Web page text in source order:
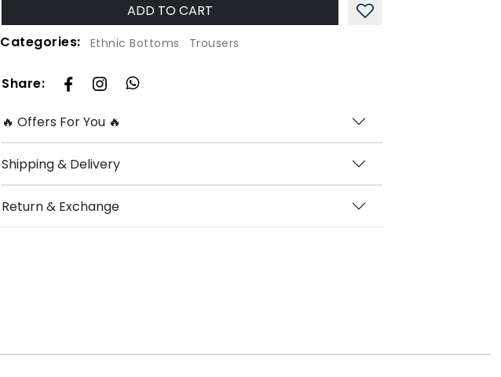
ADD TO CART
Categories:
Ethnic Bottoms Trousers
Share:
🔥 Offers For You 🔥
Shipping & Delivery
Return & Exchange